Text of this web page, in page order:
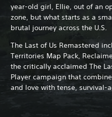
year-old girl, Ellie, out of an
zone, but what starts as a
brutal journey across the U.S.
The Last of Us Remastered
Territories Map Pack,
the critically acclaimed The
Player campaign that
and love with tense, survival-